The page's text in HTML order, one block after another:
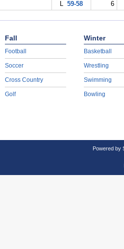
L 59-58 6
Fall
Football
Soccer
Cross Country
Golf
Winter
Basketball
Wrestling
Swimming
Bowling
Powered by